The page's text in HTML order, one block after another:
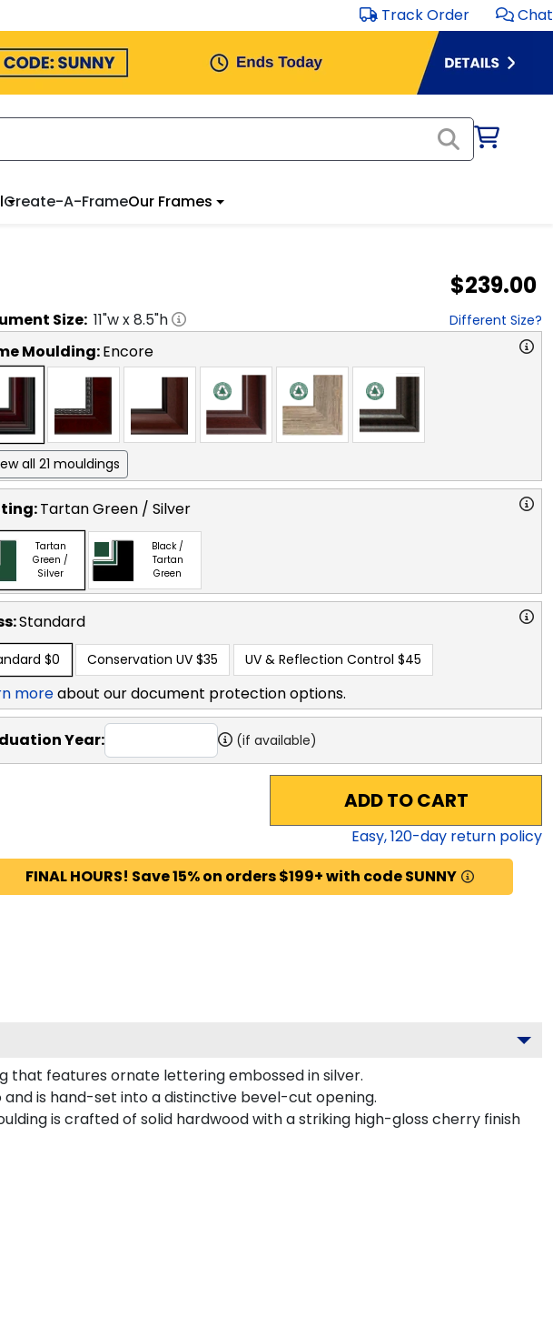
Track Order Chat
Create-A-FrameOur Frames
$239.00
Size: 11"w x8.5"h Different Size?
Moulding:Encore
all 21 mouldings
Tartan Green / Silver
Tartan
Green /
Silver
Black /
Tartan
Green
Standard
$0 Conservation UV $35 UV & Reflection Control $45
moreabout our document protection options.
Year: (if available)
ADD TO CART
Easy,120-day return policy
FINAL HOURS! Save 15% on orders $199+ with code SUNNY
that features ornate lettering embossed in silver.
is hand-set into a distinctive bevel-cut opening.
is crafted of solid hardwood with a striking high-gloss cherry finish